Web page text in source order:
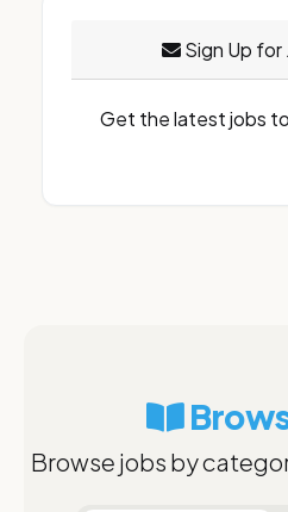
Sign Up for
Get the latest jobs
Browse jobs by